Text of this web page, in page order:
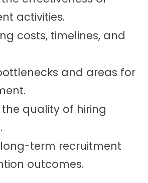
activities.
costs, timelines, and
and areas for
quality of hiring
term recruitment
outcomes.